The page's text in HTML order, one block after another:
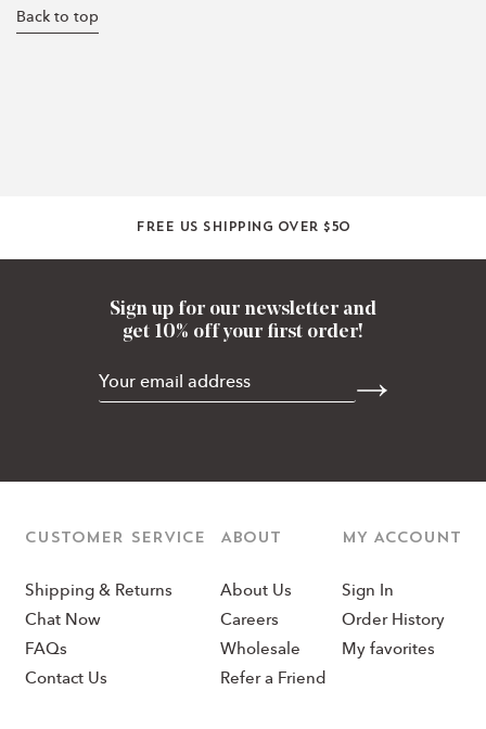
Back to top
Free US shipping over $50
CUSTOMER SERVICE
Shipping & Returns
Chat Now
FAQs
Contact Us
ABOUT
About Us
Careers
Wholesale
Refer a Friend
MY ACCOUNT
Sign In
Order History
My favorites
Sign up for our newsletter and
get 10% off your first order!